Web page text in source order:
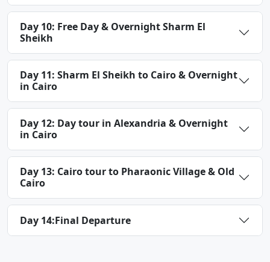
Day 10: Free Day & Overnight Sharm El
Sheikh
Day 11: Sharm El Sheikh to Cairo & Overnight
in Cairo
Day 12: Day tour in Alexandria & Overnight
in Cairo
Day 13: Cairo tour to Pharaonic Village & Old
Cairo
Day 14:Final Departure